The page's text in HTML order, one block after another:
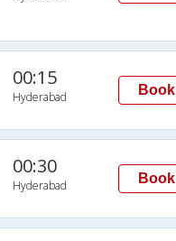
00:15
Hyderabad Book
00:30
Hyderabad Book